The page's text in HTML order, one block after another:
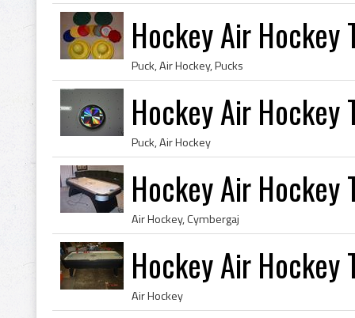
Hockey Air Hockey
Puck, Air Hockey, Pucks
Hockey Air Hockey
Puck, Air Hockey
Hockey Air Hockey
Air Hockey, Cymbergaj
Hockey Air Hockey
Air Hockey